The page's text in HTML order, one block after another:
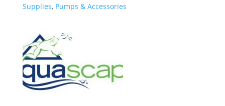
Supplies, Pumps & Accessories